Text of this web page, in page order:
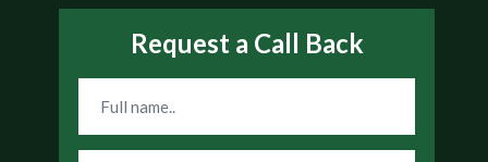
Request a Call Back